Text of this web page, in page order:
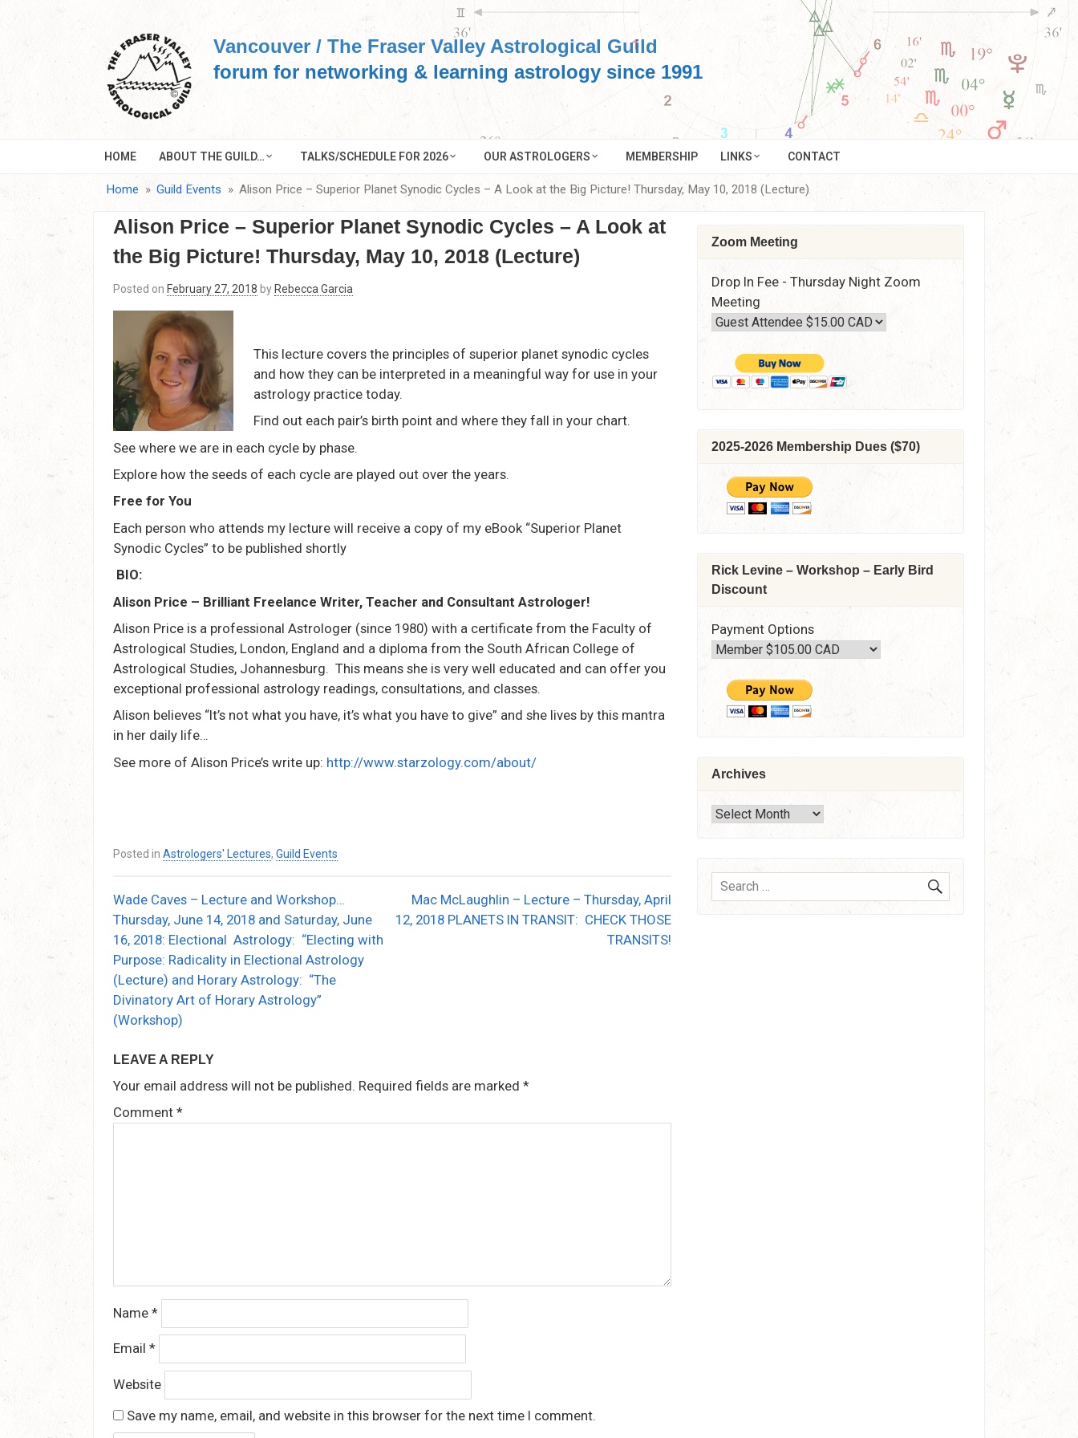
Vancouver / The Fraser Valley Astrological Guild
forum for networking & learning astrology since 1991
HOME ABOUT THE GUILD… TALKS/SCHEDULE FOR 2026 OUR ASTROLOGERS MEMBERSHIP LINKS CONTACT
Home Guild Events Alison Price – Superior Planet Synodic Cycles – A Look at the Big Picture! Thursday, May 10, 2018 (Lecture)
Alison Price – Superior Planet Synodic Cycles – A Look at
the Big Picture! Thursday, May 10, 2018 (Lecture)
Posted on February 27, 2018 by Rebecca Garcia
This lecture covers the principles of superior planet synodic cycles
and how they can be interpreted in a meaningful way for use in your
astrology practice today.
Find out each pair’s birth point and where they fall in your chart.
See where we are in each cycle by phase.
Explore how the seeds of each cycle are played out over the years.
Free for You
Each person who attends my lecture will receive a copy of my eBook “Superior Planet
Synodic Cycles” to be published shortly
BIO:
Alison Price – Brilliant Freelance Writer, Teacher and Consultant Astrologer!
Alison Price is a professional Astrologer (since 1980) with a certificate from the Faculty of
Astrological Studies, London, England and a diploma from the South African College of
Astrological Studies, Johannesburg. This means she is very well educated and can offer you
exceptional professional astrology readings, consultations, and classes.
Alison believes “It’s not what you have, it’s what you have to give” and she lives by this mantra
in her daily life…
See more of Alison Price’s write up: http://www.starzology.com/about/
Posted in Astrologers' Lectures, Guild Events
Post
navigation
Wade Caves – Lecture and Workshop…
Thursday, June 14, 2018 and Saturday, June
16, 2018: Electional Astrology: “Electing with
Purpose: Radicality in Electional Astrology
(Lecture) and Horary Astrology: “The
Divinatory Art of Horary Astrology”
(Workshop)
Mac McLaughlin – Lecture – Thursday, April
12, 2018 PLANETS IN TRANSIT: CHECK THOSE
TRANSITS!
LEAVE A REPLY
Your email address will not be published. Required fields are marked *
Comment *
Name *
Email *
Website
Save my name, email, and website in this browser for the next time I comment.
Zoom Meeting
Drop In Fee - Thursday Night Zoom
Meeting
2025-2026 Membership Dues ($70)
Rick Levine – Workshop – Early Bird
Discount
Payment Options
Archives
Archives
Search
for:
SEARCH